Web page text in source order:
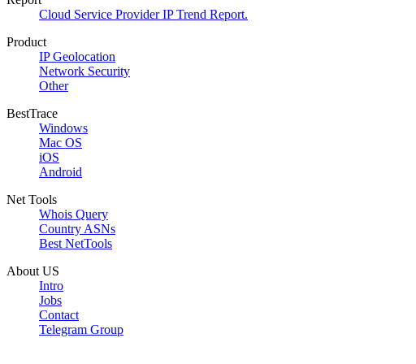
Cloud Service Provider IP Trend Report.
Product
IP Geolocation
Network Security
Other
BestTrace
Windows
Mac OS
iOS
Android
Net Tools
Whois Query
Country ASNs
Best NetTools
About US
Intro
Jobs
Contact
Telegram Group